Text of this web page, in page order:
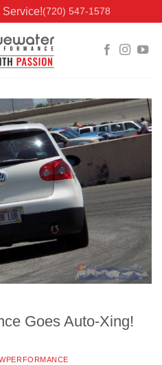
(720) 547-1578
Goes Auto-Xing!